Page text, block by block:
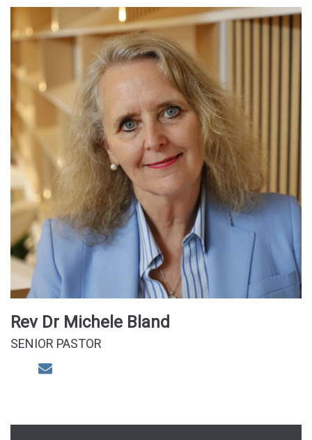
Rev Dr Michele Bland
SENIOR PASTOR